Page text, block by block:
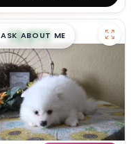
$█,█99
ASK ABOUT ME